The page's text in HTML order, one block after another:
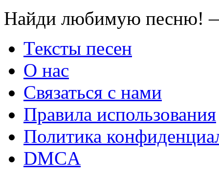
Найди любимую песню!
Тексты песен
О нас
Связаться с нами
Правила использования
Политика
DMCA